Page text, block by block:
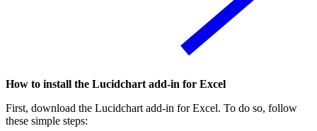
How to install the Lucidchart add-in for Excel
First, download the Lucidchart add-in for Excel. To do so, follow
these simple steps: